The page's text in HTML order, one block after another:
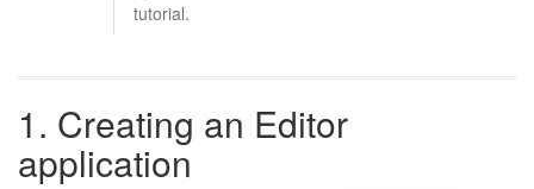
tutorial.
1. Creating an Editor
application